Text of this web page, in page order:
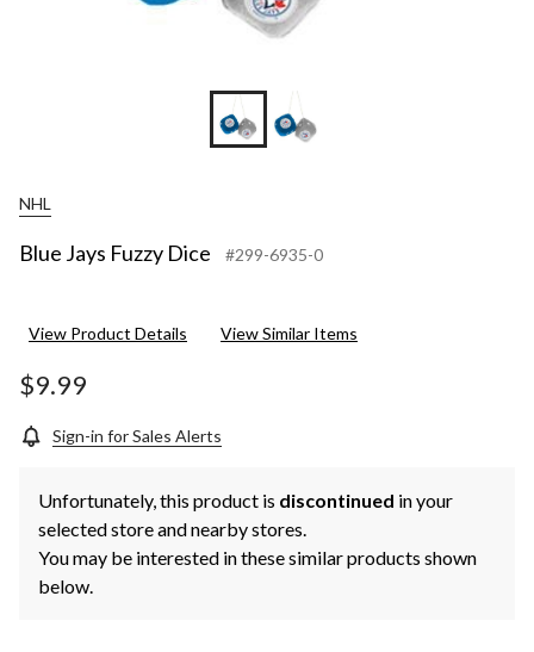
NHL
Blue Jays Fuzzy Dice #299-6935-0
View Product Details View Similar Items
$9.99
Sign-in for Sales Alerts
Unfortunately, this product is discontinued in your
selected store and nearby stores.
You may be interested in these similar products shown
below.